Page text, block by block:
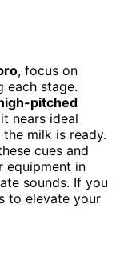
, focus on
each stage.
pitched
nears ideal
the milk is ready.
cues and
equipment in
sounds. If you
to elevate your